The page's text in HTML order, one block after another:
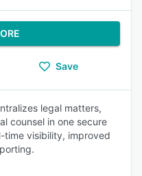
Save
legal matters,
counsel in one secure
time visibility, improved